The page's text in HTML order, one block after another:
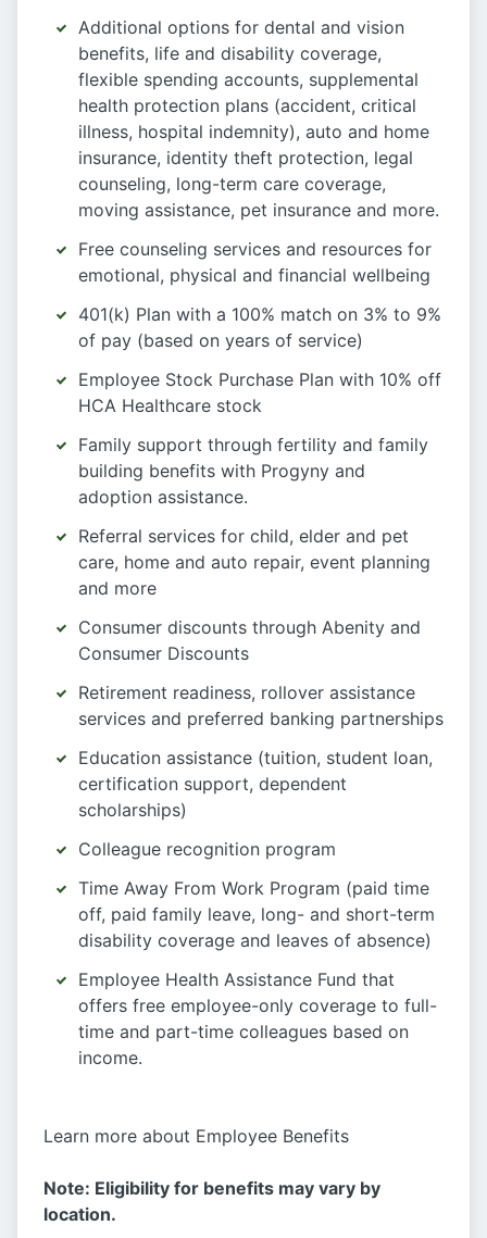
Additional options for dental and vision
benefits, life and disability coverage,
flexible spending accounts, supplemental
health protection plans (accident, critical
illness, hospital indemnity), auto and home
insurance, identity theft protection, legal
counseling, long-term care coverage,
moving assistance, pet insurance and more.
Free counseling services and resources for
emotional, physical and financial wellbeing
401(k) Plan with a 100% match on 3% to 9%
of pay (based on years of service)
Employee Stock Purchase Plan with 10% off
HCA Healthcare stock
Family support through fertility and family
building benefits with Progyny and
adoption assistance.
Referral services for child, elder and pet
care, home and auto repair, event planning
and more
Consumer discounts through Abenity and
Consumer Discounts
Retirement readiness, rollover assistance
services and preferred banking partnerships
Education assistance (tuition, student loan,
certification support, dependent
scholarships)
Colleague recognition program
Time Away From Work Program (paid time
off, paid family leave, long- and short-term
disability coverage and leaves of absence)
Employee Health Assistance Fund that
offers free employee-only coverage to full-
time and part-time colleagues based on
income.
Learn more about Employee Benefits
Note: Eligibility for benefits may vary by
location.